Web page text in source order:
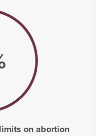
on abortion